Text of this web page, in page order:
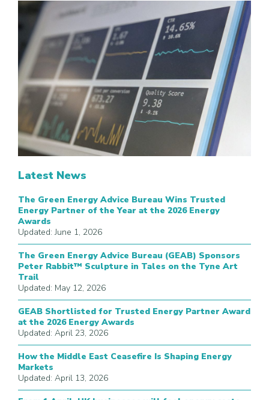
Latest News
The Green Energy Advice Bureau Wins Trusted
Energy Partner of the Year at the 2026 Energy
Awards
Updated: June 1, 2026
The Green Energy Advice Bureau (GEAB) Sponsors
Peter Rabbit™ Sculpture in Tales on the Tyne Art
Trail
Updated: May 12, 2026
GEAB Shortlisted for Trusted Energy Partner Award
at the 2026 Energy Awards
Updated: April 23, 2026
How the Middle East Ceasefire Is Shaping Energy
Markets
Updated: April 13, 2026